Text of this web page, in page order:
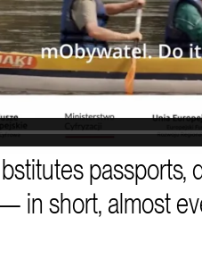
passports,
in short, almost